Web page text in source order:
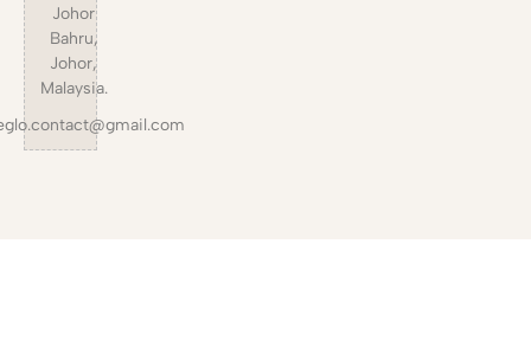
Johor
Bahru,
Johor,
Malaysia.